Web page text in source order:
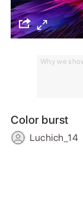
Why we
Color burst
Luchich_14